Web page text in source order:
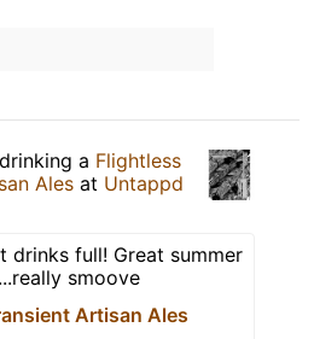
a Flightless
Ales at Untappd
drinks full! Great summer
smoove
Artisan Ales